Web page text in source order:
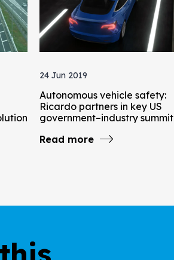
24 Jun 2019
Autonomous vehicle safety:
Ricardo partners in key US
government–industry summit
Read more